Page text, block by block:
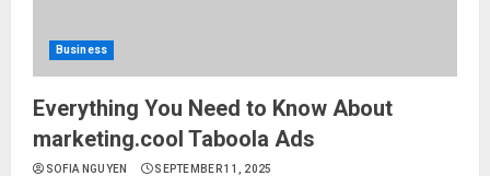
Business
Everything You Need to Know About
marketing.cool Taboola Ads
SOFIA NGUYEN SEPTEMBER 11, 2025